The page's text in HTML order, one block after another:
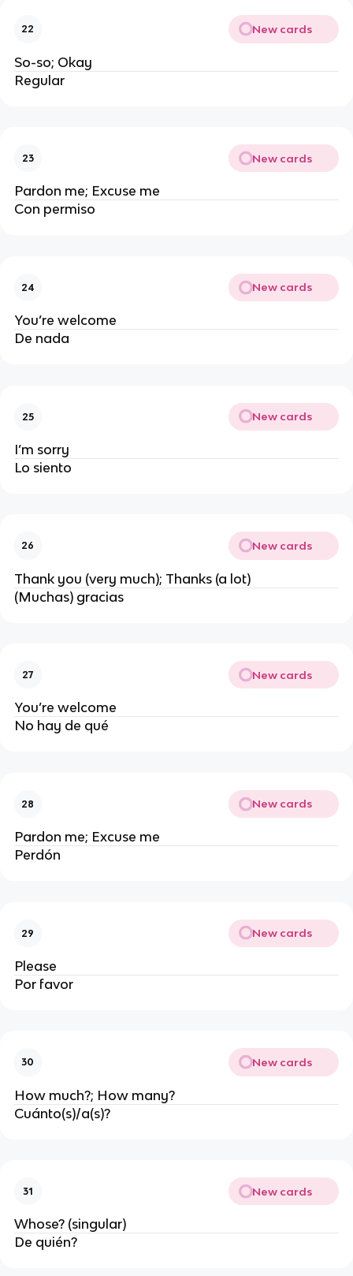
22 New cards
So-so; Okay
Regular
23 New cards
Pardon me; Excuse me
Con permiso
24 New cards
You’re welcome
De nada
25 New cards
I’m sorry
Lo siento
26 New cards
Thank you (very much); Thanks (a lot)
(Muchas) gracias
27 New cards
You’re welcome
No hay de qué
28 New cards
Pardon me; Excuse me
Perdón
29 New cards
Please
Por favor
30 New cards
How much?; How many?
Cuánto(s)/a(s)?
31 New cards
Whose? (singular)
De quién?